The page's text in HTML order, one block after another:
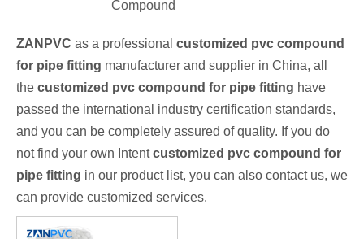
Compound
ZANPVC as a professional customized pvc compound
for pipe fitting manufacturer and supplier in China, all
the customized pvc compound for pipe fitting have
passed the international industry certification standards,
and you can be completely assured of quality. If you do
not find your own Intentcustomized pvc compound for
pipe fitting in our product list, you can also contact us, we
can provide customized services.